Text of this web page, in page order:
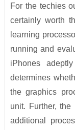
For the techies
certainly worth
learning
running and
iPhones
determines
the graphics
unit. Further,
additional